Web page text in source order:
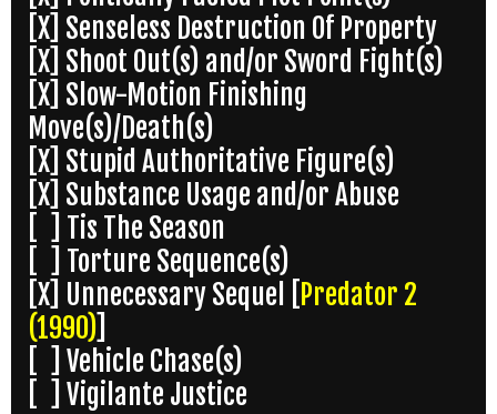
[X] Senseless Destruction Of Property
[X] Shoot Out(s) and/or Sword Fight(s)
[X] Slow-Motion Finishing
Move(s)/Death(s)
[X] Stupid Authoritative Figure(s)
[X] Substance Usage and/or Abuse
[ ] Tis The Season
[ ] Torture Sequence(s)
[X] Unnecessary Sequel [
Predator 2
(1990)
[ ] Vehicle Chase(s)
[ ] Vigilante Justice